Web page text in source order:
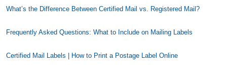
What’s the Difference Between Certified Mail vs. Registered Mail?
Frequently Asked Questions: What to Include on Mailing Labels
Certified Mail Labels | How to Print a Postage Label Online